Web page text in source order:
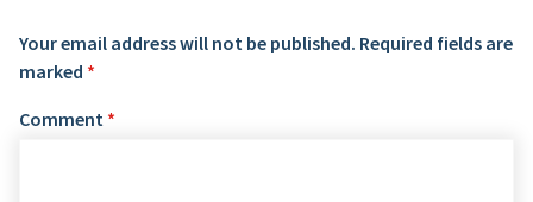
Your email address will not be published. Required fields are
marked *
Comment *